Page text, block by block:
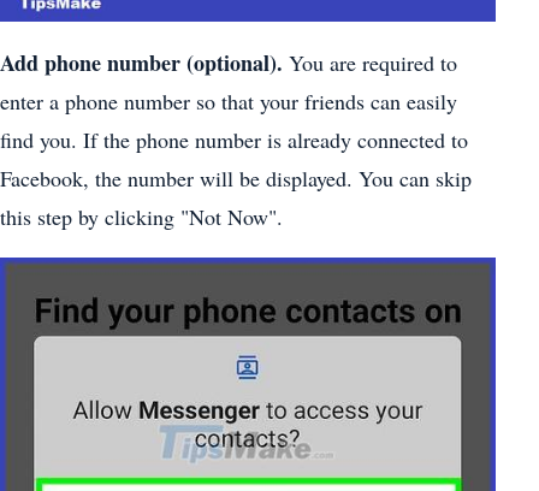
Add phone number (optional). You are required to
enter a phone number so that your friends can easily
find you. If the phone number is already connected to
Facebook, the number will be displayed. You can skip
this step by clicking "Not Now".